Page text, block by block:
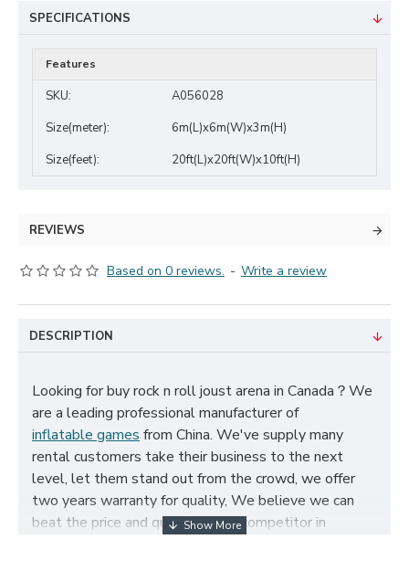
SPECIFICATIONS
Features
SKU:
A056028
Size(meter):
6m(L)x6m(W)x3m(H)
Size(feet):
20ft(L)x20ft(W)x10ft(H)
REVIEWS
Based on 0 reviews. - Write a review
DESCRIPTION
Looking for buy rock n roll joust arena in Canada？We
are a leading professional manufacturer of
inflatable games from China. We've supply many
rental customers take their business to the next
level, let them stand out from the crowd, we offer
two years warranty for quality, We believe we can
beat the price and quality of any competitor in